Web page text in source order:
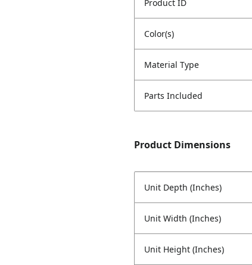
Product ID
Color(s)
Material Type
Parts Included
Product Dimensions
Unit Depth (Inches)
Unit Width (Inches)
Unit Height (Inches)